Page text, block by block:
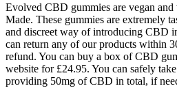
Evolved CBD gummies are vegan
Made. These gummies are extremely
and discreet way of introducing CBD
can return any of our products within
refund. You can buy a box of CBD
website for £24.95. You can safely
providing 50mg of CBD in total, if